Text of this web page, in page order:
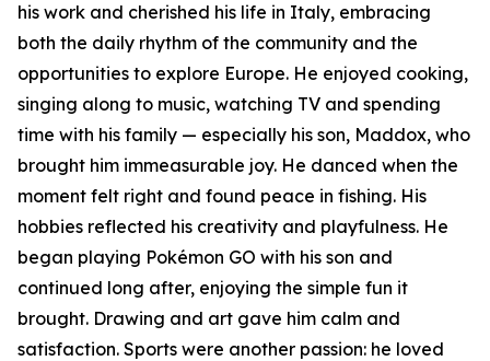
his work and cherished his life in Italy, embracing
both the daily rhythm of the community and the
opportunities to explore Europe. He enjoyed cooking,
singing along to music, watching TV and spending
time with his family — especially his son, Maddox, who
brought him immeasurable joy. He danced when the
moment felt right and found peace in fishing. His
hobbies reflected his creativity and playfulness. He
began playing Pokémon GO with his son and
continued long after, enjoying the simple fun it
brought. Drawing and art gave him calm and
satisfaction. Sports were another passion: he loved